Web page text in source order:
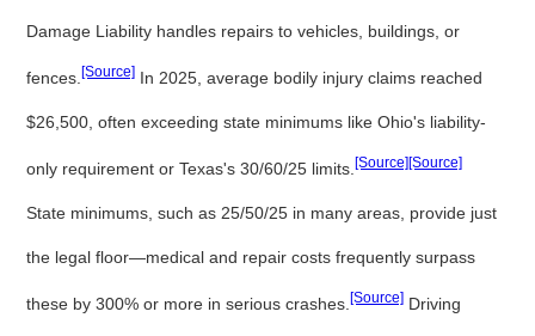
Damage Liability handles repairs to vehicles, buildings, or
fences.[Source] In 2025, average bodily injury claims reached
$26,500, often exceeding state minimums like Ohio's liability-
only requirement or Texas's 30/60/25 limits.[Source][Source]
State minimums, such as 25/50/25 in many areas, provide just
the legal floor—medical and repair costs frequently surpass
these by 300% or more in serious crashes.[Source] Driving